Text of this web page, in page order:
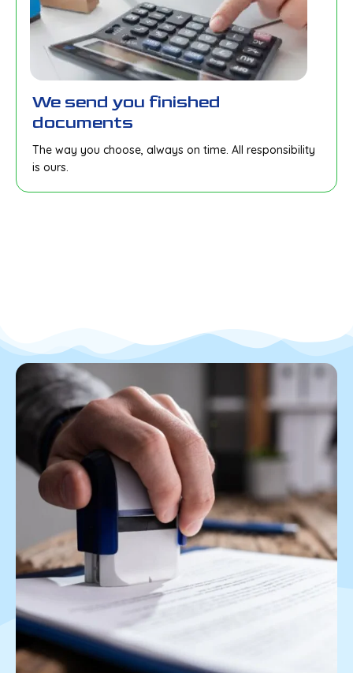
We send you finished
documents
The way you choose, always on time. All responsibility
is ours.